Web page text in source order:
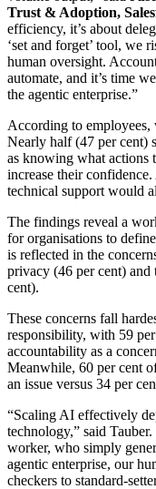
Trust & Adoption,
efficiency, it’s about
‘set and forget’ tool, we
human oversight.
automate, and it’s time
the agentic enterprise.”
According to
Nearly half (47 per cent)
as knowing what actions
increase their
technical support would
The findings reveal a
for organisations to
is reflected in the
privacy (46 per cent)
cent).
These concerns fall
responsibility, with 59
accountability as a
Meanwhile, 60 per cent
an issue versus 34 per
“Scaling AI effectively
technology,” said
worker, who simply
agentic enterprise, our
checkers to standard-